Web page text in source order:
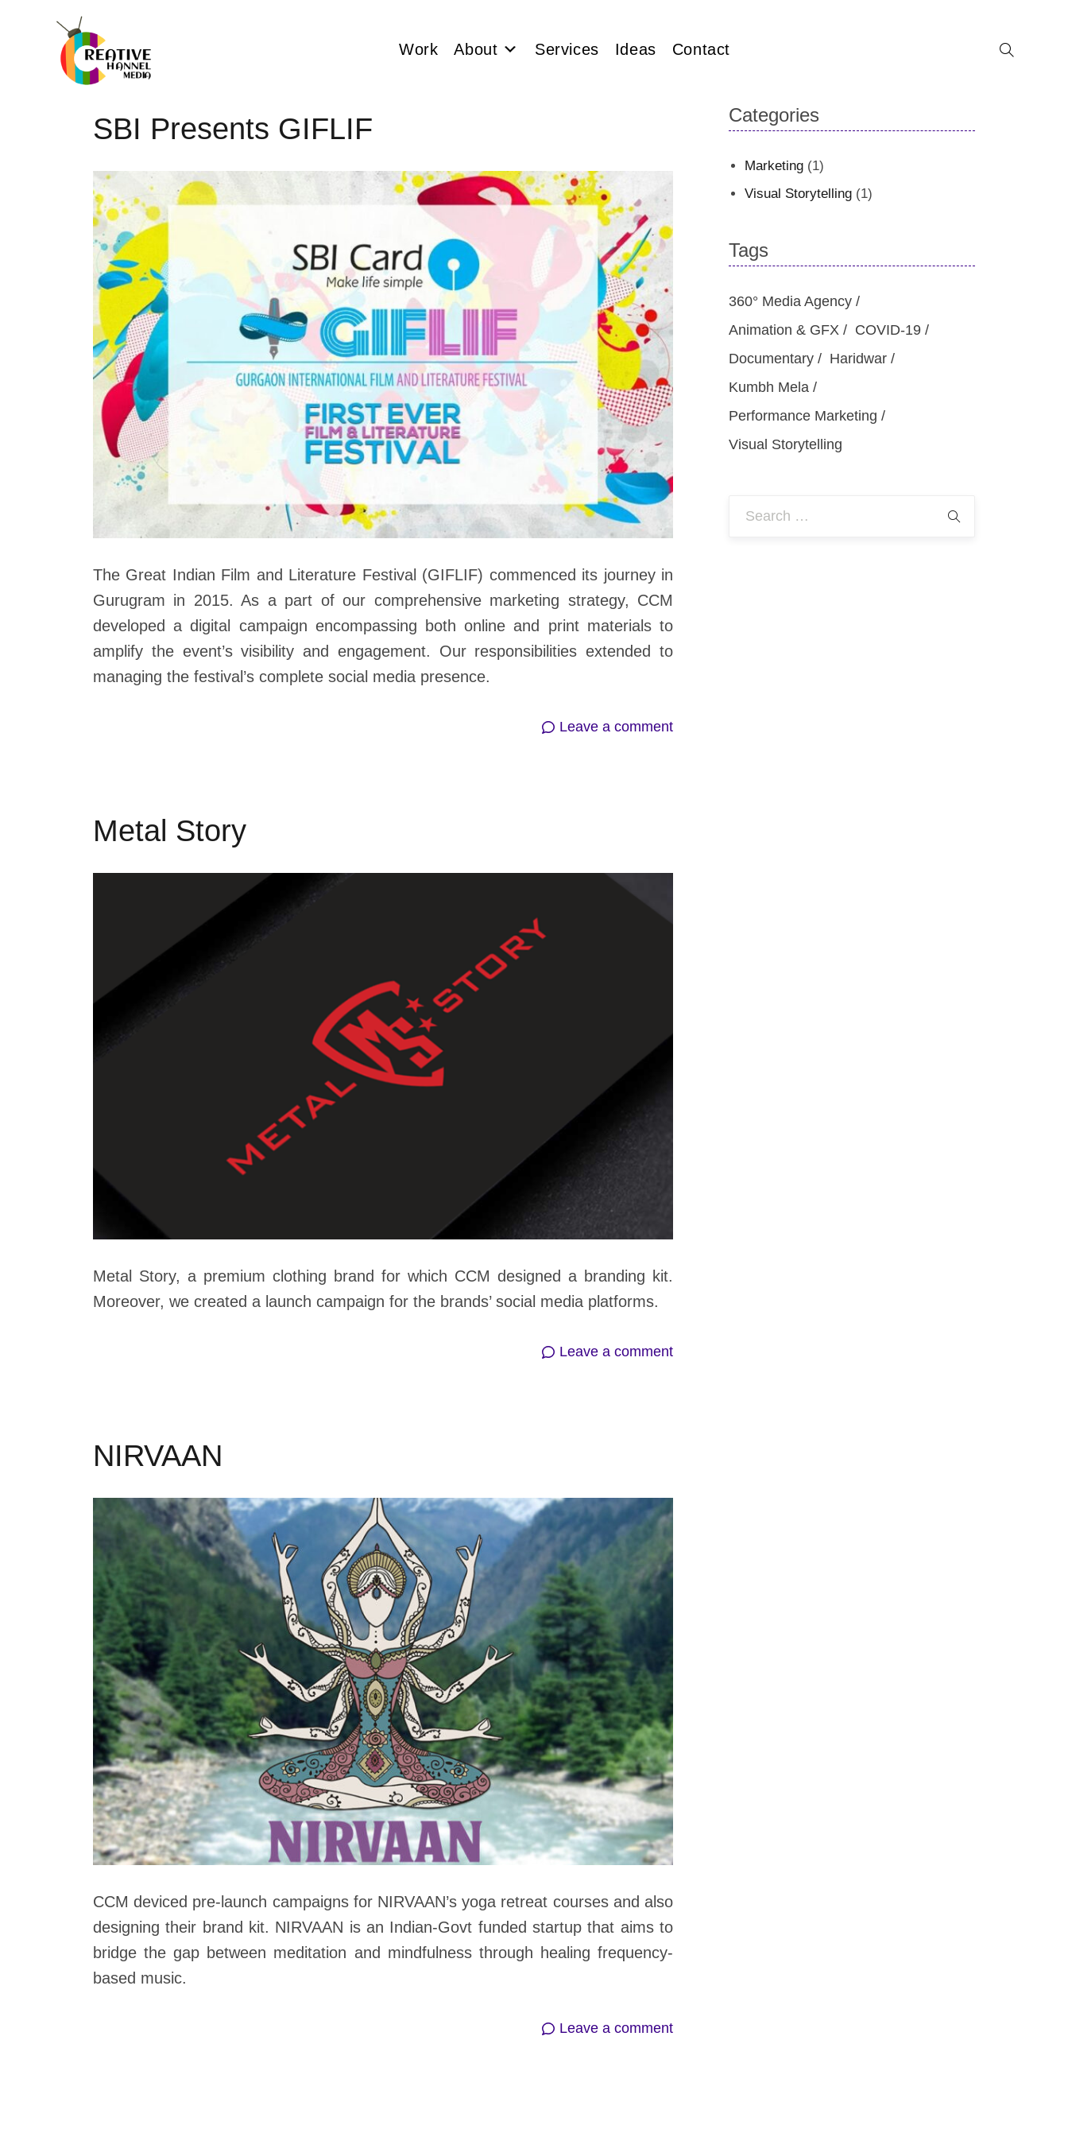
Work About Services Ideas Contact
SBI Presents GIFLIF
The Great Indian Film and Literature Festival (GIFLIF) commenced its journey in
Gurugram in 2015. As a part of our comprehensive marketing strategy, CCM
developed a digital campaign encompassing both online and print materials to
amplify the event’s visibility and engagement. Our responsibilities extended to
managing the festival’s complete social media presence.
Leave a commenton
Metal Story
Metal Story, a premium clothing brand for which CCM designed a branding kit.
Moreover, we created a launch campaign for the brands’ social media platforms.
Leave a commenton
NIRVAAN
CCM deviced pre-launch campaigns for NIRVAAN’s yoga retreat courses and also
designing their brand kit. NIRVAAN is an Indian-Govt funded startup that aims to
bridge the gap between meditation and mindfulness through healing frequency-
based music.
Leave a commenton
Categories
Marketing (1)
Visual Storytelling (1)
Tags
360° Media Agency
Animation & GFX
COVID-19
Documentary
Haridwar
Kumbh Mela
Performance Marketing
Visual Storytelling